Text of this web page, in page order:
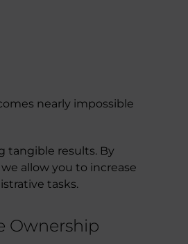
nearly impossible
tangible results. By
allow you to increase
tasks.
Ownership